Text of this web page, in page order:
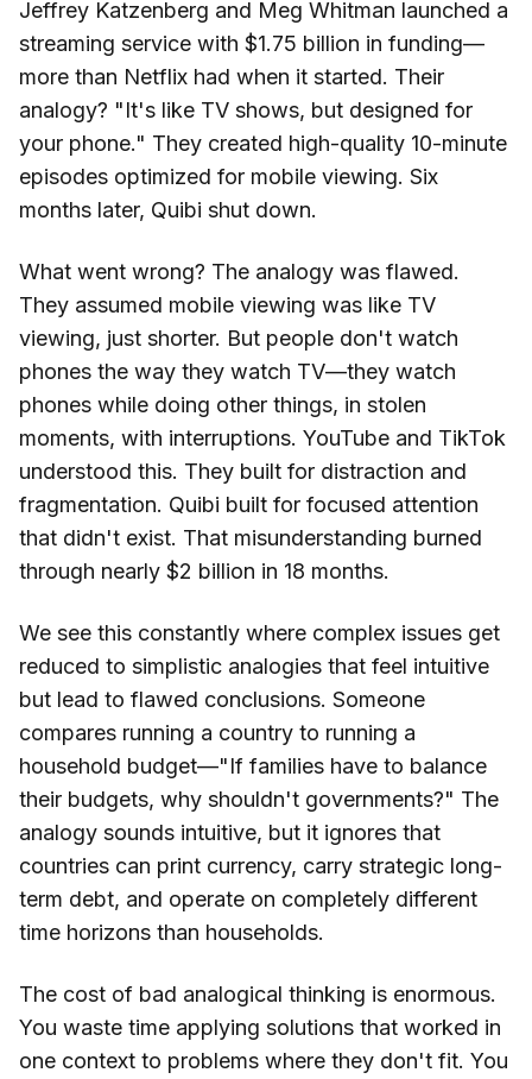
Jeffrey Katzenberg and Meg Whitman launched a
streaming service with $1.75 billion in funding—
more than Netflix had when it started. Their
analogy? "It's like TV shows, but designed for
your phone." They created high-quality 10-minute
episodes optimized for mobile viewing. Six
months later, Quibi shut down.
What went wrong? The analogy was flawed.
They assumed mobile viewing was like TV
viewing, just shorter. But people don't watch
phones the way they watch TV—they watch
phones while doing other things, in stolen
moments, with interruptions. YouTube and TikTok
understood this. They built for distraction and
fragmentation. Quibi built for focused attention
that didn't exist. That misunderstanding burned
through nearly $2 billion in 18 months.
We see this constantly where complex issues get
reduced to simplistic analogies that feel intuitive
but lead to flawed conclusions. Someone
compares running a country to running a
household budget—"If families have to balance
their budgets, why shouldn't governments?" The
analogy sounds intuitive, but it ignores that
countries can print currency, carry strategic long-
term debt, and operate on completely different
time horizons than households.
The cost of bad analogical thinking is enormous.
You waste time applying solutions that worked in
one context to problems where they don't fit. You